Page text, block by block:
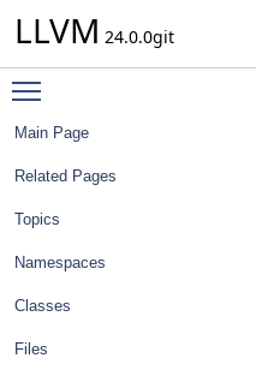
LLVM 24.0.0git
Main Page
Related Pages
Topics
Namespaces
Classes
Files